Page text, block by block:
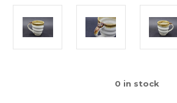
0 in stock